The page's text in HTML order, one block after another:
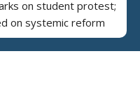
on student protest;
on systemic reform